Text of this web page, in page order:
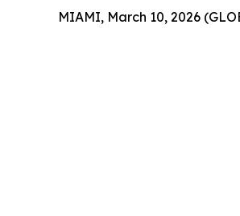
MIAMI, March 10, 2026